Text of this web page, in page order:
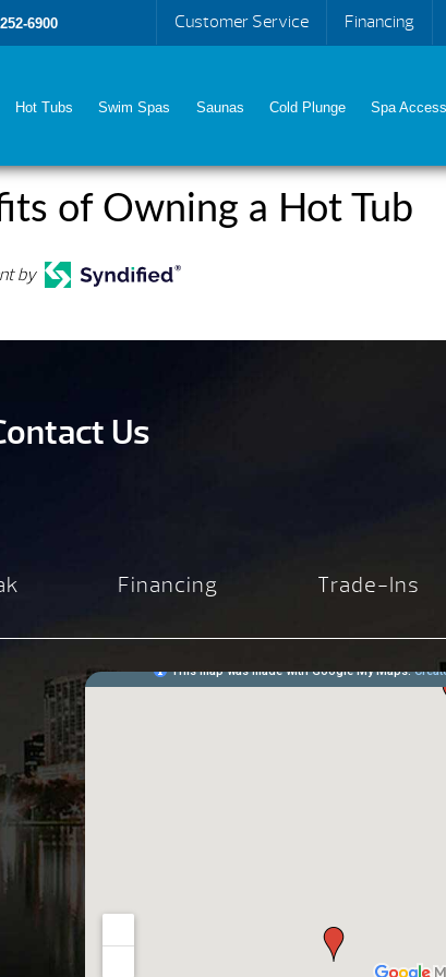
Customer Service Financing
6900
Hot Tubs Swim Spas Saunas Cold Plunge Spa
of Owning a Hot Tub
by
Us
Financing Trade-Ins